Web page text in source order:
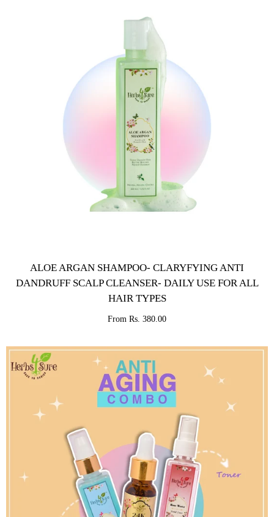
From Rs. 380.00
ALOE ARGAN SHAMPOO- CLARYFYING ANTI
DANDRUFF SCALP CLEANSER- DAILY USE FOR ALL
HAIR TYPES